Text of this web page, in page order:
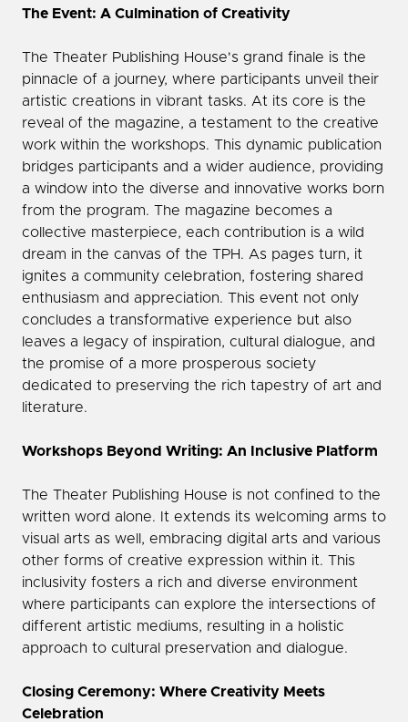
The Event: A Culmination of Creativity
The Theater Publishing House's grand finale is the
pinnacle of a journey, where participants unveil their
artistic creations in vibrant tasks. At its core is the
reveal of the magazine, a testament to the creative
work within the workshops. This dynamic publication
bridges participants and a wider audience, providing
a window into the diverse and innovative works born
from the program. The magazine becomes a
collective masterpiece, each contribution is a wild
dream in the canvas of the TPH. As pages turn, it
ignites a community celebration, fostering shared
enthusiasm and appreciation. This event not only
concludes a transformative experience but also
leaves a legacy of inspiration, cultural dialogue, and
the promise of a more prosperous society
dedicated to preserving the rich tapestry of art and
literature.
Workshops Beyond Writing: An Inclusive Platform
The Theater Publishing House is not confined to the
written word alone. It extends its welcoming arms to
visual arts as well, embracing digital arts and various
other forms of creative expression within it. This
inclusivity fosters a rich and diverse environment
where participants can explore the intersections of
different artistic mediums, resulting in a holistic
approach to cultural preservation and dialogue.
Closing Ceremony: Where Creativity Meets
Celebration